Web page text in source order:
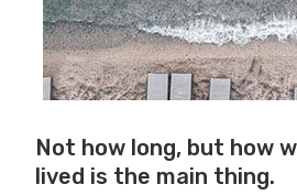
Not how long, but how
lived is the main thing.